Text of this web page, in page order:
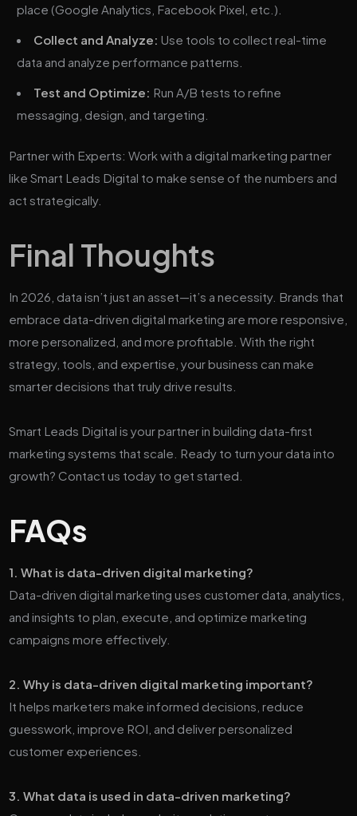
place (Google Analytics, Facebook Pixel, etc.).
Collect and Analyze: Use tools to collect real-time
data and analyze performance patterns.
Test and Optimize: Run A/B tests to refine
messaging, design, and targeting.
Partner with Experts: Work with a digital marketing partner
like Smart Leads Digital to make sense of the numbers and
act strategically.
Final Thoughts
In 2026, data isn’t just an asset—it’s a necessity. Brands that
embrace data-driven digital marketing are more responsive,
more personalized, and more profitable. With the right
strategy, tools, and expertise, your business can make
smarter decisions that truly drive results.
Smart Leads Digital is your partner in building data-first
marketing systems that scale. Ready to turn your data into
growth? Contact us today to get started.
FAQs
1. What is data-driven digital marketing?
Data-driven digital marketing uses customer data, analytics,
and insights to plan, execute, and optimize marketing
campaigns more effectively.
2. Why is data-driven digital marketing important?
It helps marketers make informed decisions, reduce
guesswork, improve ROI, and deliver personalized
customer experiences.
3. What data is used in data-driven marketing?